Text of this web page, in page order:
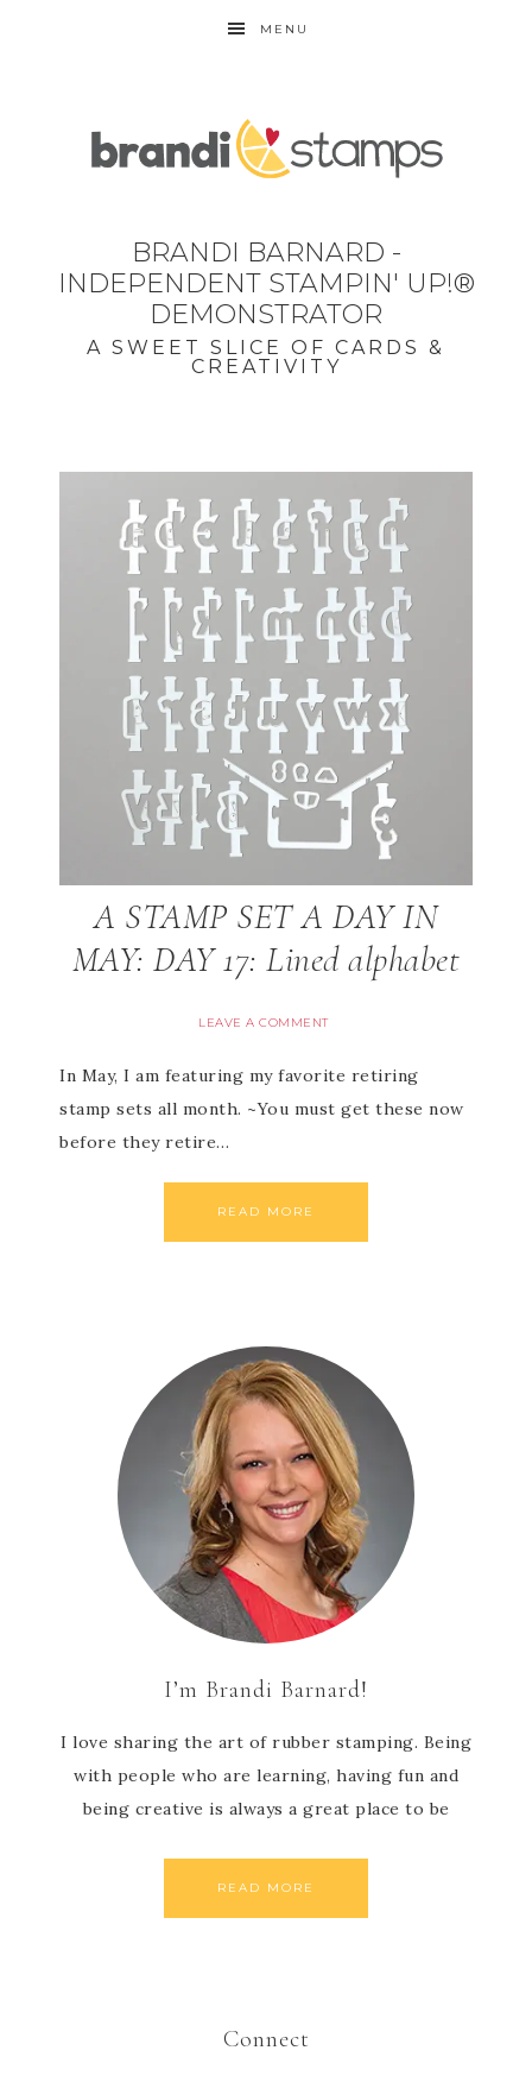
MENU
BRANDI BARNARD -
INDEPENDENT STAMPIN' UP!®
DEMONSTRATOR
A SWEET SLICE OF CARDS &
CREATIVITY
A STAMP SET A DAY IN
MAY: DAY 17: Lined alphabet
LEAVE A COMMENT
In May, I am featuring my favorite retiring
stamp sets all month. ~You must get these now
before they retire…
READ MORE
I’m Brandi Barnard!
I love sharing the art of rubber stamping. Being
with people who are learning, having fun and
being creative is always a great place to be
READ MORE
Connect